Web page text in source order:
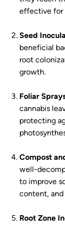
effective for
Seed
beneficial
root
growth.
Foliar
cannabis
protecting
Compost
well-
to improve
content,
Root Zone